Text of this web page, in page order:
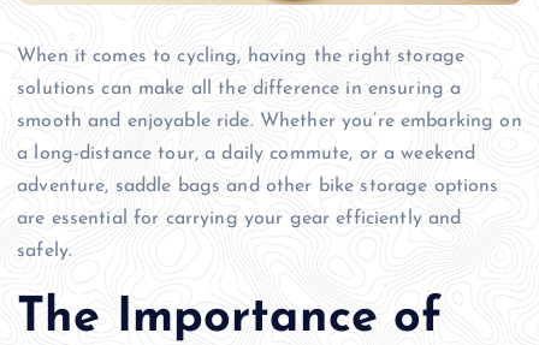
When it comes to cycling, having the right storage
solutions can make all the difference in ensuring a
smooth and enjoyable ride. Whether you’re embarking on
a long-distance tour, a daily commute, or a weekend
adventure, saddle bags and other bike storage options
are essential for carrying your gear efficiently and
safely.
The Importance of